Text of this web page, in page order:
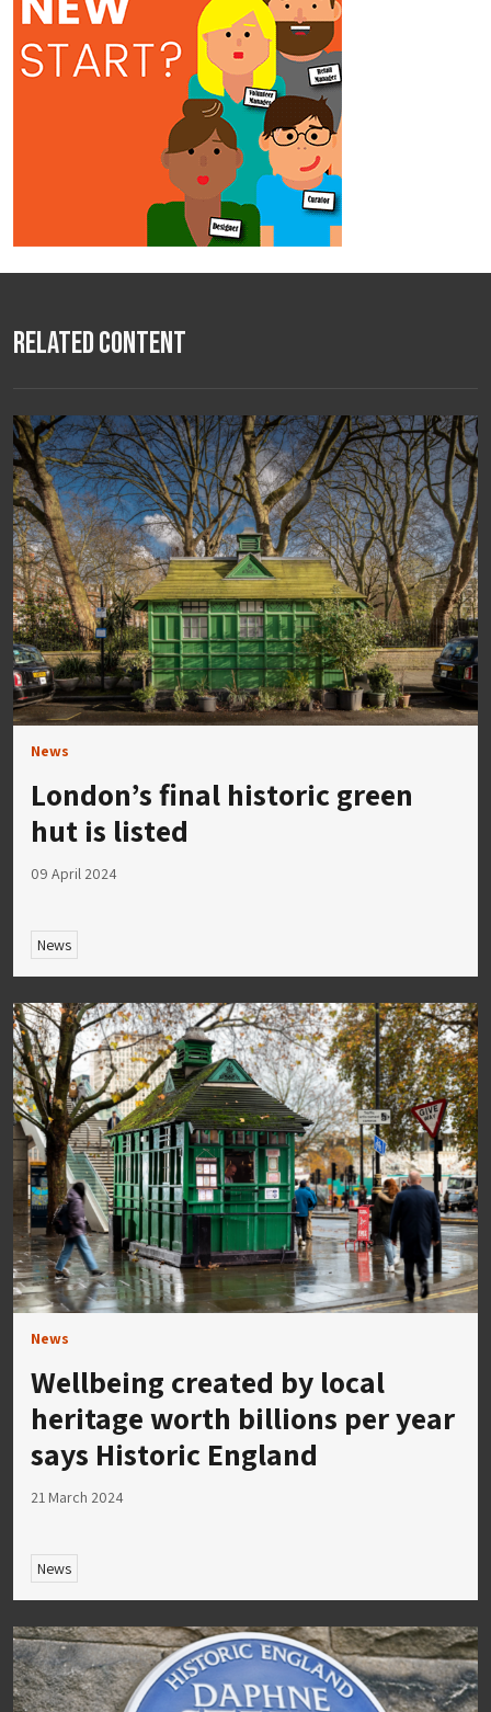
Related Content
News
London’s final historic green
hut is listed
09 April 2024
News
News
Wellbeing created by local
heritage worth billions per year
says Historic England
21 March 2024
News